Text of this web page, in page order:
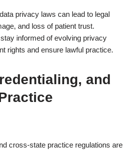
privacy laws can lead to legal
and loss of patient trust.
informed of evolving privacy
rights and ensure lawful practice.
and
cross-state practice regulations are